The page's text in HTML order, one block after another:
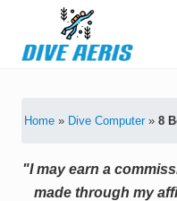
primary
secondary
main
primary
Reviews
Home » Dive Computer» 8
"I may earn a
made through my